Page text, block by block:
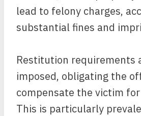
lead to felony charges,
substantial fines and
Restitution requirements
imposed, obligating the
compensate the victim
This is particularly